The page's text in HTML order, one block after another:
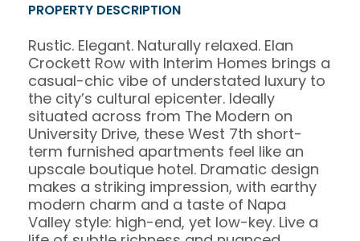
PROPERTY DESCRIPTION
Rustic. Elegant. Naturally relaxed. Elan
Crockett Row with Interim Homes brings a
casual-chic vibe of understated luxury to
the city’s cultural epicenter. Ideally
situated across from The Modern on
University Drive, these West 7th short-
term furnished apartments feel like an
upscale boutique hotel. Dramatic design
makes a striking impression, with earthy
modern charm and a taste of Napa
Valley style: high-end, yet low-key. Live a